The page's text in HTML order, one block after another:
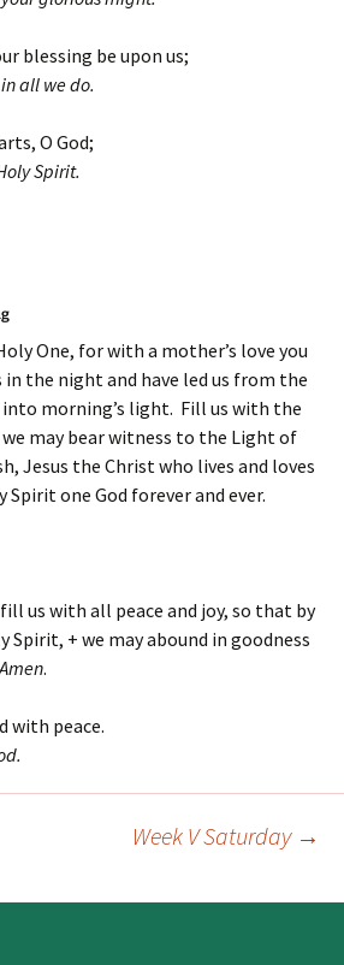
blessing be upon us;
all we do.
O God;
Spirit.
One, for with a mother’s love you
in the night and have led us from the
into morning’s light. Fill us with the
may bear witness to the Light of
Jesus the Christ who lives and loves
one God forever and ever.
us with all peace and joy, so that by
Spirit, + we may abound in goodness
Amen.
with peace.
Week V Saturday →